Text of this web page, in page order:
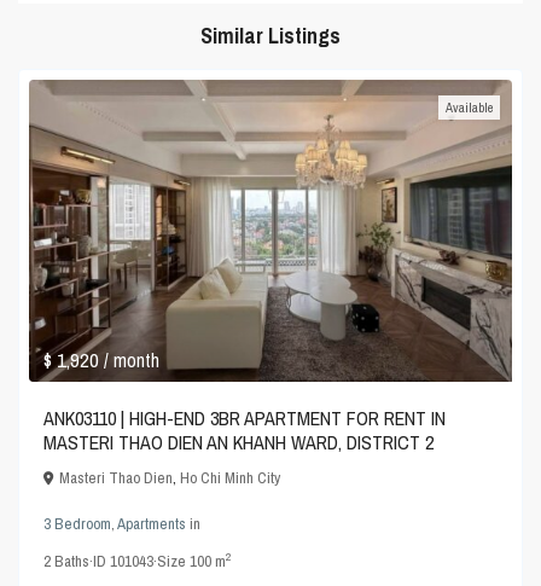
Similar Listings
$ 1,920/ month
Available
ANK03110 | HIGH-END 3BR APARTMENT FOR RENT IN
MASTERI THAO DIEN AN KHANH WARD, DISTRICT 2
Masteri Thao Dien,Ho Chi Minh City
3 Bedroom,Apartments in
2Baths·ID101043·Size100 m2